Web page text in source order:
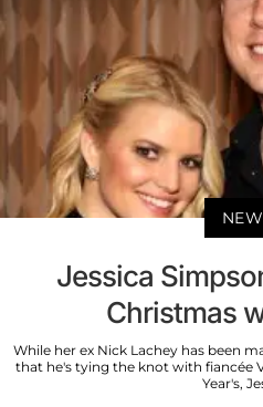
Jessica
Christmas
While her ex Nick Lachey has been
that he's tying the knot with fiancée
Year's,